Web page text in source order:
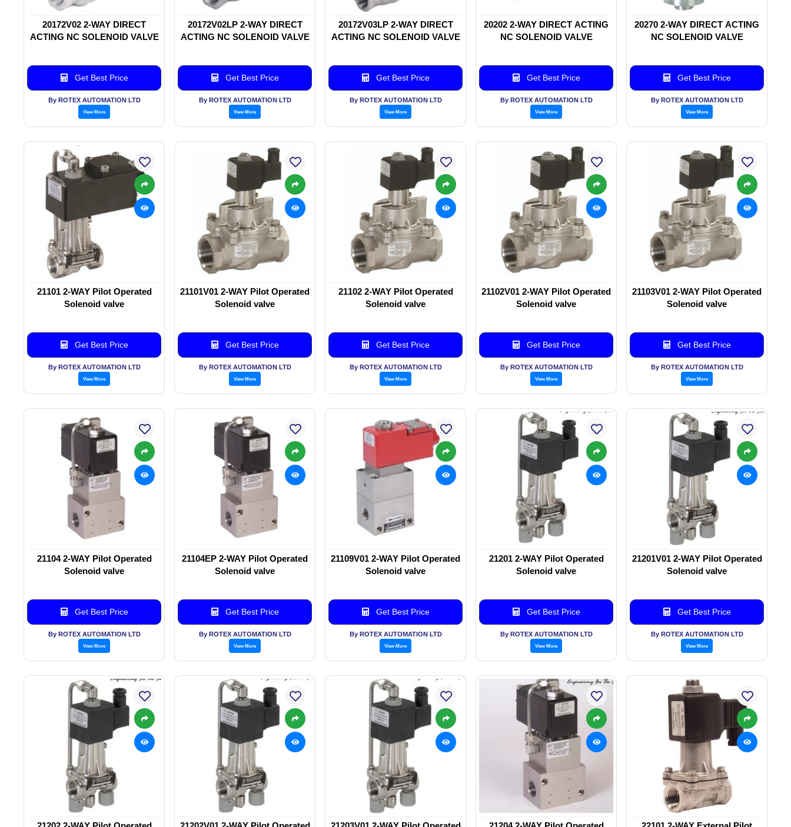
20172V02 2-WAY DIRECT
ACTING NC SOLENOID VALVE
Get Best Price
By ROTEX AUTOMATION LTD
View More
20172V02LP 2-WAY DIRECT
ACTING NC SOLENOID VALVE
Get Best Price
By ROTEX AUTOMATION LTD
View More
20172V03LP 2-WAY DIRECT
ACTING NC SOLENOID VALVE
Get Best Price
By ROTEX AUTOMATION LTD
View More
20202 2-WAY DIRECT ACTING
NC SOLENOID VALVE
Get Best Price
By ROTEX AUTOMATION LTD
View More
20270 2-WAY DIRECT ACTING
NC SOLENOID VALVE
Get Best Price
By ROTEX AUTOMATION LTD
View More
21101 2-WAY Pilot Operated
Solenoid valve
Get Best Price
By ROTEX AUTOMATION LTD
View More
21101V01 2-WAY Pilot Operated
Solenoid valve
Get Best Price
By ROTEX AUTOMATION LTD
View More
21102 2-WAY Pilot Operated
Solenoid valve
Get Best Price
By ROTEX AUTOMATION LTD
View More
21102V01 2-WAY Pilot Operated
Solenoid valve
Get Best Price
By ROTEX AUTOMATION LTD
View More
21103V01 2-WAY Pilot Operated
Solenoid valve
Get Best Price
By ROTEX AUTOMATION LTD
View More
21104 2-WAY Pilot Operated
Solenoid valve
Get Best Price
By ROTEX AUTOMATION LTD
View More
21104EP 2-WAY Pilot Operated
Solenoid valve
Get Best Price
By ROTEX AUTOMATION LTD
View More
21109V01 2-WAY Pilot Operated
Solenoid valve
Get Best Price
By ROTEX AUTOMATION LTD
View More
21201 2-WAY Pilot Operated
Solenoid valve
Get Best Price
By ROTEX AUTOMATION LTD
View More
21201V01 2-WAY Pilot Operated
Solenoid valve
Get Best Price
By ROTEX AUTOMATION LTD
View More